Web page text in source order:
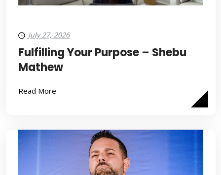
July 27, 2026
Fulfilling Your Purpose – Shebu
Mathew
Read More